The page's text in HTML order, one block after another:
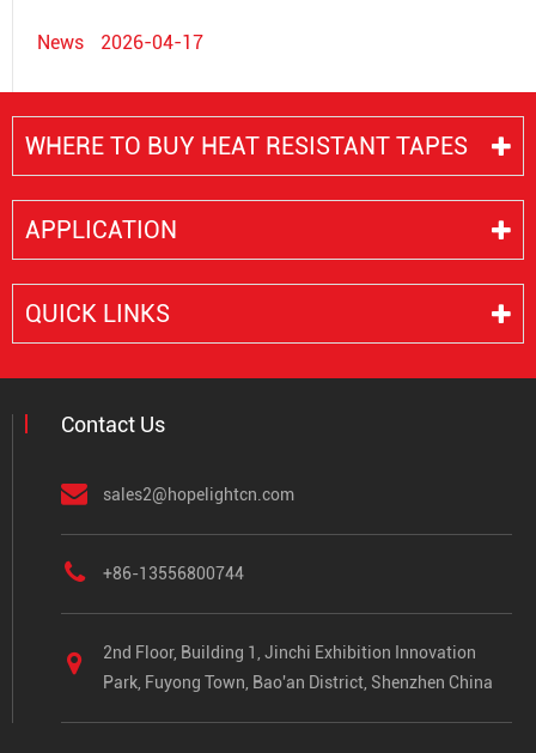
News 2026-04-17
WHERE TO BUY HEAT RESISTANT TAPES
APPLICATION
QUICK LINKS
Contact Us
sales2@hopelightcn.com
+86-13556800744
2nd Floor, Building 1, Jinchi Exhibition Innovation
Park, Fuyong Town, Bao'an District, Shenzhen China